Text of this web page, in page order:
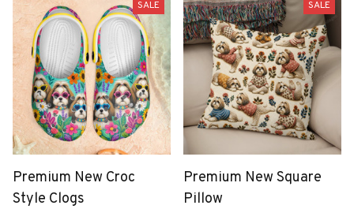
SALE
Premium New Croc
Style Clogs
SALE
Premium New Square
Pillow